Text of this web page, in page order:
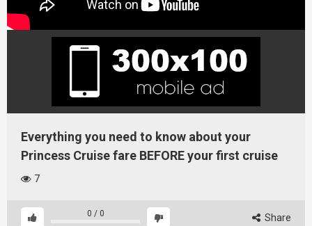
Everything you need to know about your
Princess Cruise fare BEFORE your first cruise
7
0 / 0 Share